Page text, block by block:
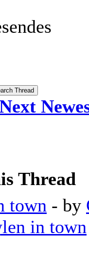
Thread
town - by
in town